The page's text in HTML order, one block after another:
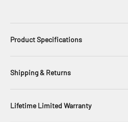
Product Specifications
Shipping & Returns
Lifetime Limited Warranty